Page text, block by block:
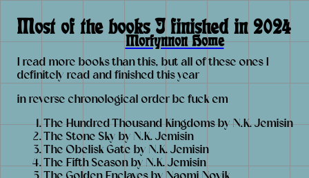
Morfynnon Home
Most of the books I finished in 2024
I read more books than this, but all of these ones I
definitely read and finished this year
in reverse chronological order bc fuck em
The Hundred Thousand Kingdoms by N.K. Jemisin
The Stone Sky by N.K. Jemisin
The Obelisk Gate by N.K. Jemisin
The Fifth Season by N.K. Jemisin